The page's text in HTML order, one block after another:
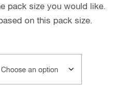
pack size you would like.
on this pack size.